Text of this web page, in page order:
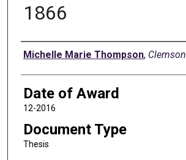
1866
Author
Michelle Marie Thompson,
Date of Award
12-2016
Document Type
Thesis